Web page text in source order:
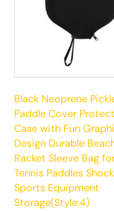
Black Neoprene
Paddle Cover
Case with Fun
Design Durable
Racket Sleeve Bag
Tennis Paddles
Sports Equipment
Storage(Style:4)